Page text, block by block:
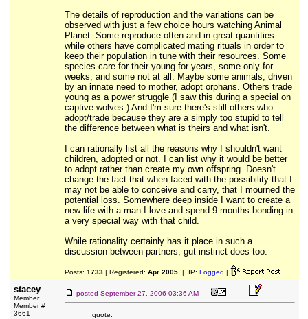
The details of reproduction and the variations can be
observed with just a few choice hours watching Animal
Planet. Some reproduce often and in great quantities
while others have complicated mating rituals in order to
keep their population in tune with their resources. Some
species care for their young for years, some only for
weeks, and some not at all. Maybe some animals, driven
by an innate need to mother, adopt orphans. Others trade
young as a power struggle (I saw this during a special on
captive wolves.) And I'm sure there's still others who
adopt/trade because they are a simply too stupid to tell
the difference between what is theirs and what isn't.
I can rationally list all the reasons why I shouldn't want
children, adopted or not. I can list why it would be better
to adopt rather than create my own offspring. Doesn't
change the fact that when faced with the possibility that I
may not be able to conceive and carry, that I mourned the
potential loss. Somewhere deep inside I want to create a
new life with a man I love and spend 9 months bonding in
a very special way with that child.
While rationality certainly has it place in such a
discussion between partners, gut instinct does too.
Posts: 1733| Registered: Apr 2005| IP: Logged |
stacey
Member
Member #
3661
posted September 27, 2006 03:36 AM
quote: